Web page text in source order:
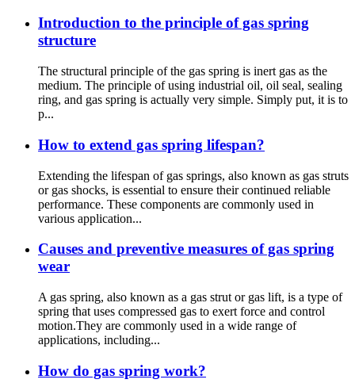
Introduction to the principle of gas spring
structure
The structural principle of the gas spring is inert gas as the
medium. The principle of using industrial oil, oil seal, sealing
ring, and gas spring is actually very simple. Simply put, it is to
p...
How to extend gas spring lifespan?
Extending the lifespan of gas springs, also known as gas struts
or gas shocks, is essential to ensure their continued reliable
performance. These components are commonly used in
various application...
Causes and preventive measures of gas spring
wear
A gas spring, also known as a gas strut or gas lift, is a type of
spring that uses compressed gas to exert force and control
motion.They are commonly used in a wide range of
applications, including...
How do gas spring work?